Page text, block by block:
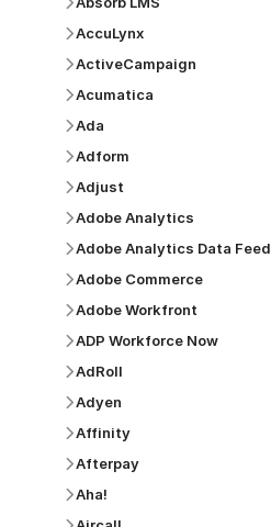
AccuLynx
ActiveCampaign
Acumatica
Ada
Adform
Adjust
Adobe Analytics
Adobe Analytics Data Feed
Adobe Commerce
Adobe Workfront
ADP Workforce Now
AdRoll
Adyen
Affinity
Afterpay
Aha!